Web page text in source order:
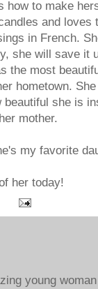
how to make
and
in French.
she will save it
the most
hometown.
beautiful she is
mother.
my favorite
her today!
young